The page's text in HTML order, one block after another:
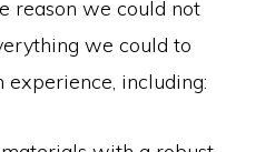
reason we could not
we could to
including: